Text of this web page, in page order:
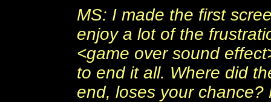
MS: I made the first
enjoy a lot of the
<game over sound
to end it all. Where did
end, loses your